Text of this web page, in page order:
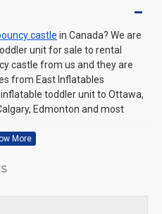
castle in Canada? We are
unit for sale to rental
castle from us and they are
from East Inflatables
toddler unit to Ottawa,
Edmonton and most